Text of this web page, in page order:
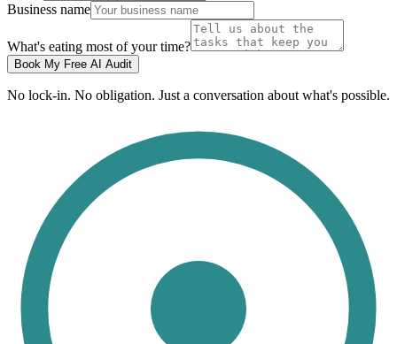
Business name
What's eating most of your time?
Book My Free AI Audit
No lock-in. No obligation. Just a conversation about what's possible.